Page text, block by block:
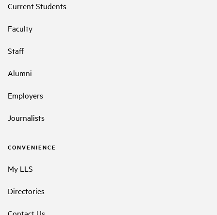
Current Students
Faculty
Staff
Alumni
Employers
Journalists
CONVENIENCE
My LLS
Directories